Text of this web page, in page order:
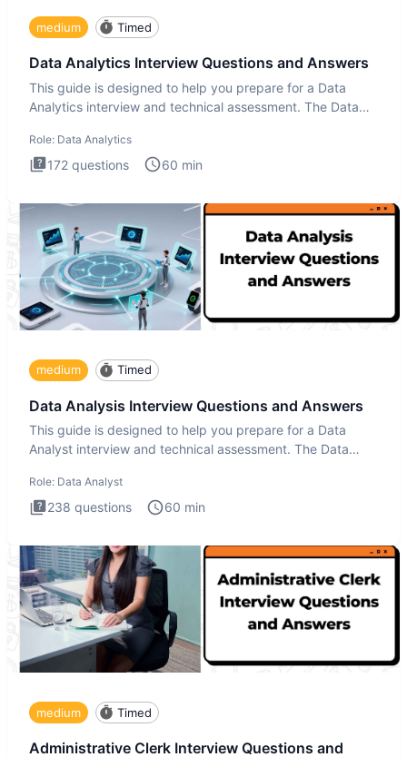
medium Timed
Data Analytics Interview Questions and Answers
This guide is designed to help you prepare for a Data
Analytics interview and technical assessment. The Data
Role: Data Analytics
172 questions 60 min
medium Timed
Data Analysis Interview Questions and Answers
This guide is designed to help you prepare for a Data
Analyst interview and technical assessment. The Data
Role: Data Analyst
238 questions 60 min
medium Timed
Administrative Clerk Interview Questions and